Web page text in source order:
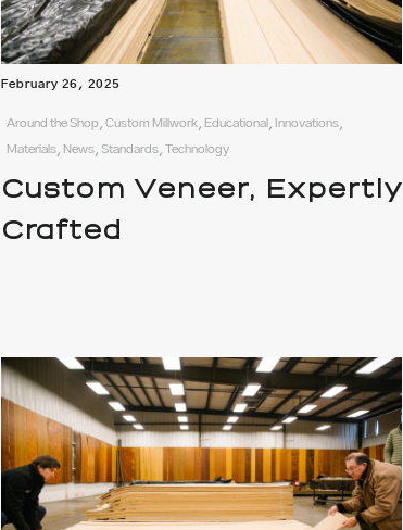
February 26, 2025
Around the Shop, Custom Millwork, Educational, Innovations,
Materials, News, Standards, Technology
Custom Veneer, Expertly
Crafted